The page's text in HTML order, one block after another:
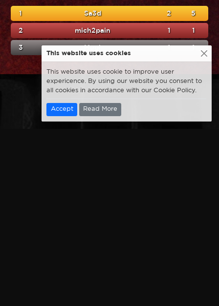
This website uses cookies
This website uses cookie to improve user
expericence. By using our website you consent to
all cookies in accordance with our Cookie Policy.
Accept Read More
1 Sa3d 2 5
2 mich2pain 1 1
3 Mugi 1 1